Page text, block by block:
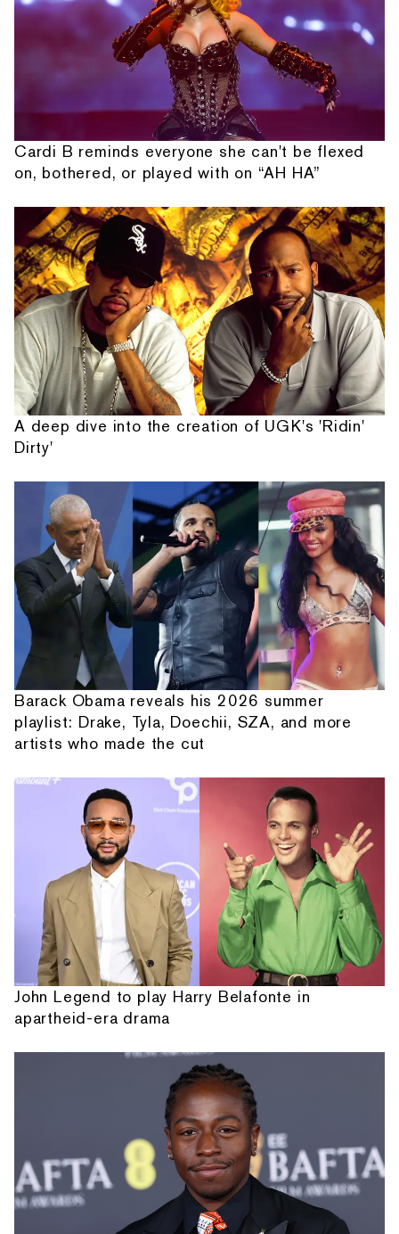
Cardi B reminds everyone she can't be flexed
on, bothered, or played with on “AH HA”
A deep dive into the creation of UGK's 'Ridin'
Dirty'
Barack Obama reveals his 2026 summer
playlist: Drake, Tyla, Doechii, SZA, and more
artists who made the cut
John Legend to play Harry Belafonte in
apartheid-era drama